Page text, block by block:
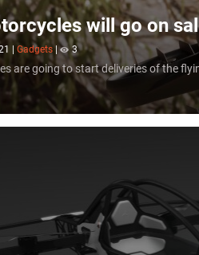
will go on
Gadgets 3
are going to start deliveries of the